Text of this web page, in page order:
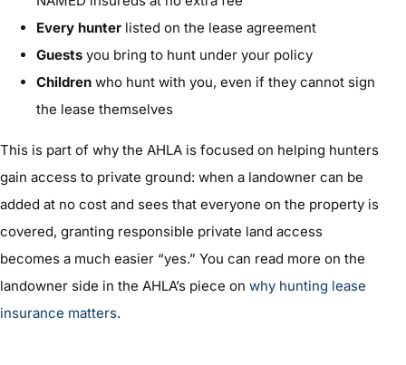
Every hunterlisted on the lease agreement
Guestsyou bring to hunt under your policy
Childrenwho hunt with you, even if they cannot sign
the lease themselves
This is part of why the AHLA is focused on helping hunters
gain access to private ground: when a landowner can be
added at no cost and sees that everyone on the property is
covered, granting responsible private land access
becomes a much easier “yes.” You can read more on the
landowner side in the AHLA’s piece on why hunting lease
insurance matters.